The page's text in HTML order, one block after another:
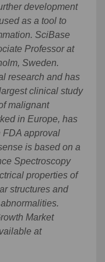
development
as a tool to
SciBase
Professor at
Sweden.
research and has
clinical study
malignant
in Europe, has
FDA approval
is based on a
Spectroscopy
properties of
structures and
Market
at